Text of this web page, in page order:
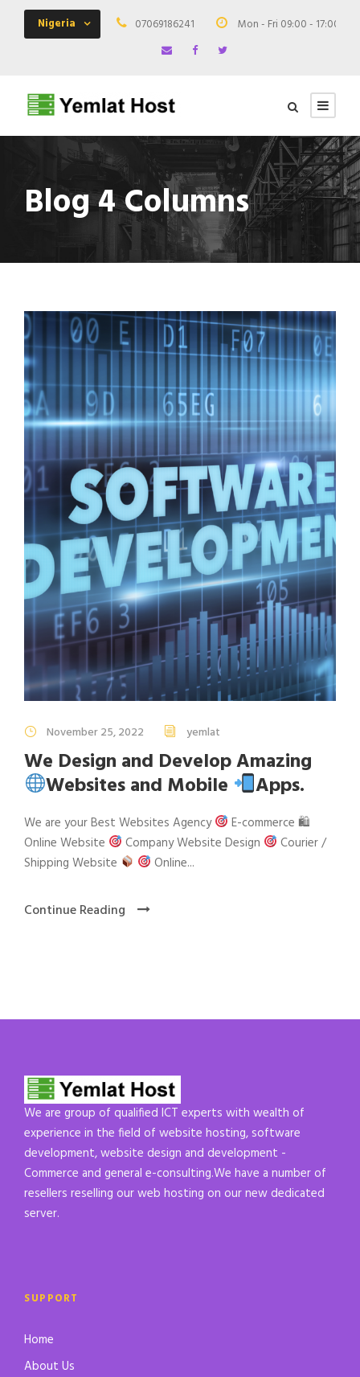
Nigeria 07069186241 Mon - Fri 09:00 - 17:00
Blog 4 Columns
November 25, 2022 yemlat
We Design and Develop Amazing
Websites and Mobile Apps.
We are your Best Websites Agency
E-commerce 🛍
Online Website
Company Website Design
Courier /
Shipping Website
Online...
Continue Reading
We are group of qualified ICT experts with wealth of
experience in the field of website hosting, software
development, website design and development -
Commerce and general e-consulting.We have a number of
resellers reselling our web hosting on our new dedicated
server.
SUPPORT
Home
About Us